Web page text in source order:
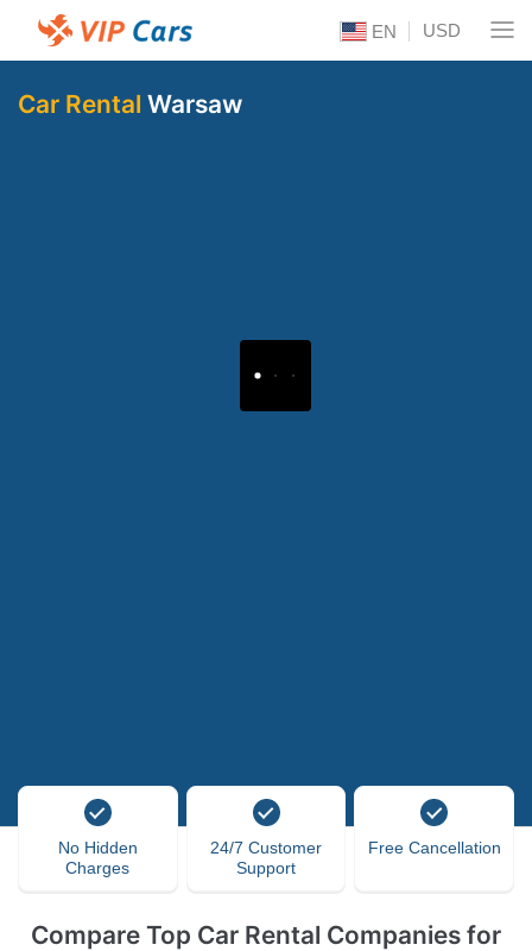
EN USD
Car Rental Warsaw
No Hidden
Charges
24/7 Customer
Support
Free Cancellation
Compare Top Car Rental Companies for